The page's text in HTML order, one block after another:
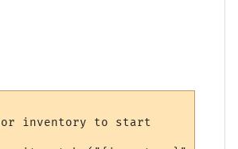
inventory to start